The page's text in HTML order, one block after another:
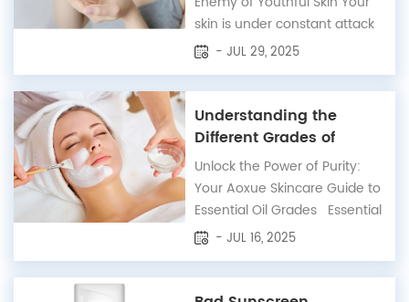
skin is under constant attack
from environmental stressors
and digital fatigue. These
aggressors generate free
radicals that damage skin
cells, accelerate collagen loss,
and trigger the formation of
fine li...
- JUL 29, 2025
Understanding the
Different Grades of
Essential Oils: A
Comprehensive Guide
Unlock the Power of Purity:
Your Aoxue Skincare Guide to
Essential Oil Grades Essential
oils have graced our lives with
profound therapeutic benefits
for centuries. At Aoxue
- JUL 16, 2025